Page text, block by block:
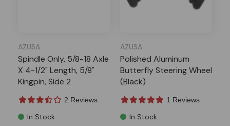
AZUSA
Spindle Only, 5/8-18 Axle
X 4-1/2" Length, 5/8"
Kingpin, Side 2
2 Reviews
In Stock
AZUSA
Polished Aluminum
Butterfly Steering Wheel
(Black)
1 Reviews
In Stock